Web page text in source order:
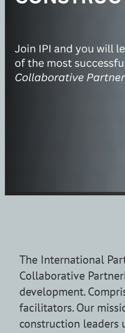
The International
Collaborative
development.
facilitators.Our
construction leaders